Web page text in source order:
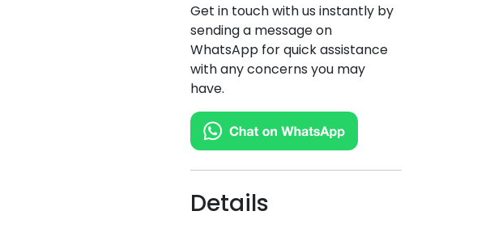
Get in touch with us instantly by
sending a message on
WhatsApp for quick assistance
with any concerns you may
have.
Details